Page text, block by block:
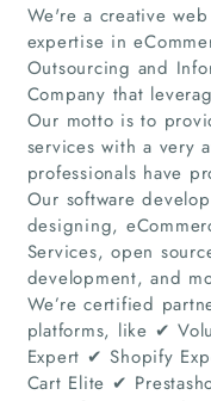
We're a creative
expertise in
Outsourcing and
Company that
Our motto is to
services with a very
professionals have
Our software
designing,
Services, open
development, and
We’re certified
platforms, like ✔
Expert ✔ Shopify
Cart Elite ✔